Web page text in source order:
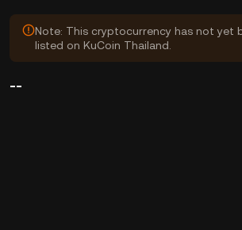
Note: This cryptocurrency has not yet
listed on KuCoin Thailand.
--